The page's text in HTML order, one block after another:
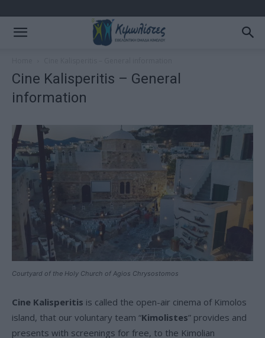
Cine Kalisperitis – General
information
Courtyard of the Holy Church of Agios Chrysostomos
Cine Kalisperitis is called the open-air cinema of Kimolos
island, that our voluntary team “Kimolistes” provides and
presents with screenings for free, to the Kimolian